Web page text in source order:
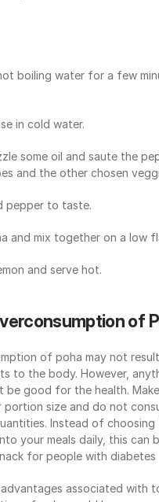
boiling water for a few
in cold water.
some oil and saute the
and the other chosen
pepper to taste.
and mix together on a low
and serve hot.
of
of poha may not
to the body. However,
be good for the health.
size and do not
Instead of choosing
your meals daily, this can
for people with diabetes
associated with